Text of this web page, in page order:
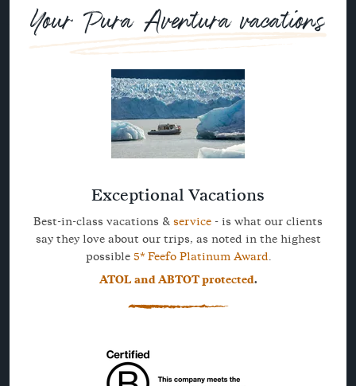
Your Pura Aventura vacations
Exceptional Vacations
Best-in-class vacations & service - is what our clients
say they love about our trips, as noted in the highest
possible 5* Feefo Platinum Award.
ATOL and ABTOT protected.